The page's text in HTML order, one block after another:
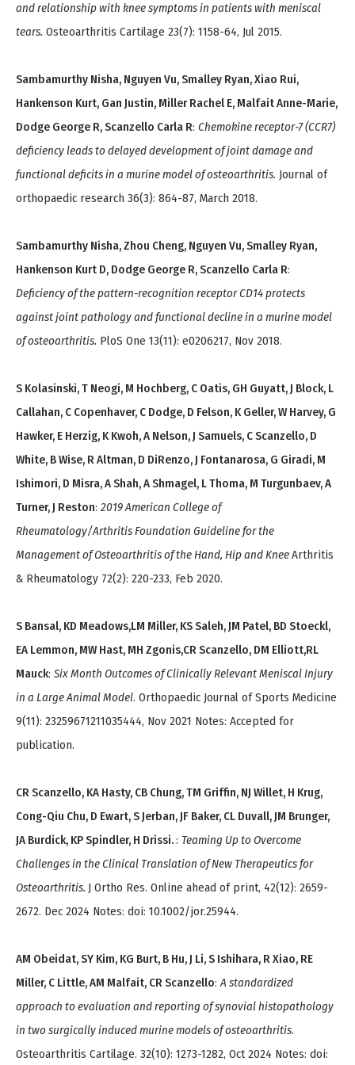
and relationship with knee symptoms in patients with meniscal
tears. Osteoarthritis Cartilage 23(7): 1158-64, Jul 2015.
Sambamurthy Nisha, Nguyen Vu, Smalley Ryan, Xiao Rui,
Hankenson Kurt, Gan Justin, Miller Rachel E, Malfait Anne-Marie,
Dodge George R, Scanzello Carla R: Chemokine receptor-7 (CCR7)
deficiency leads to delayed development of joint damage and
functional deficits in a murine model of osteoarthritis. Journal of
orthopaedic research 36(3): 864-87, March 2018.
Sambamurthy Nisha, Zhou Cheng, Nguyen Vu, Smalley Ryan,
Hankenson Kurt D, Dodge George R, Scanzello Carla R:
Deficiency of the pattern-recognition receptor CD14 protects
against joint pathology and functional decline in a murine model
of osteoarthritis. PloS One 13(11): e0206217, Nov 2018.
S Kolasinski, T Neogi, M Hochberg, C Oatis, GH Guyatt, J Block, L
Callahan, C Copenhaver, C Dodge, D Felson, K Geller, W Harvey, G
Hawker, E Herzig, K Kwoh, A Nelson, J Samuels, C Scanzello, D
White, B Wise, R Altman, D DiRenzo, J Fontanarosa, G Giradi, M
Ishimori, D Misra, A Shah, A Shmagel, L Thoma, M Turgunbaev, A
Turner, J Reston: 2019 American College of
Rheumatology/Arthritis Foundation Guideline for the
Management of Osteoarthritis of the Hand, Hip and KneeArthritis
& Rheumatology 72(2): 220-233, Feb 2020.
S Bansal, KD Meadows,LM Miller, KS Saleh, JM Patel, BD Stoeckl,
EA Lemmon, MW Hast, MH Zgonis,CR Scanzello, DM Elliott,RL
Mauck: Six Month Outcomes of Clinically Relevant Meniscal Injury
in a Large Animal Model. Orthopaedic Journal of Sports Medicine
9(11): 23259671211035444, Nov 2021 Notes: Accepted for
publication.
CR Scanzello, KA Hasty, CB Chung, TM Griffin, NJ Willet, H Krug,
Cong-Qiu Chu, D Ewart, S Jerban, JF Baker, CL Duvall, JM Brunger,
JA Burdick, KP Spindler, H Drissi.: Teaming Up to Overcome
Challenges in the Clinical Translation of New Therapeutics for
Osteoarthritis. J Ortho Res. Online ahead of print, 42(12): 2659-
2672. Dec 2024 Notes: doi: 10.1002/jor.25944.
AM Obeidat, SY Kim, KG Burt, B Hu, J Li, S Ishihara, R Xiao, RE
Miller, C Little, AM Malfait, CR Scanzello:A standardized
approach to evaluation and reporting of synovial histopathology
in two surgically induced murine models of osteoarthritis.
Osteoarthritis Cartilage. 32(10): 1273-1282, Oct 2024 Notes: doi: